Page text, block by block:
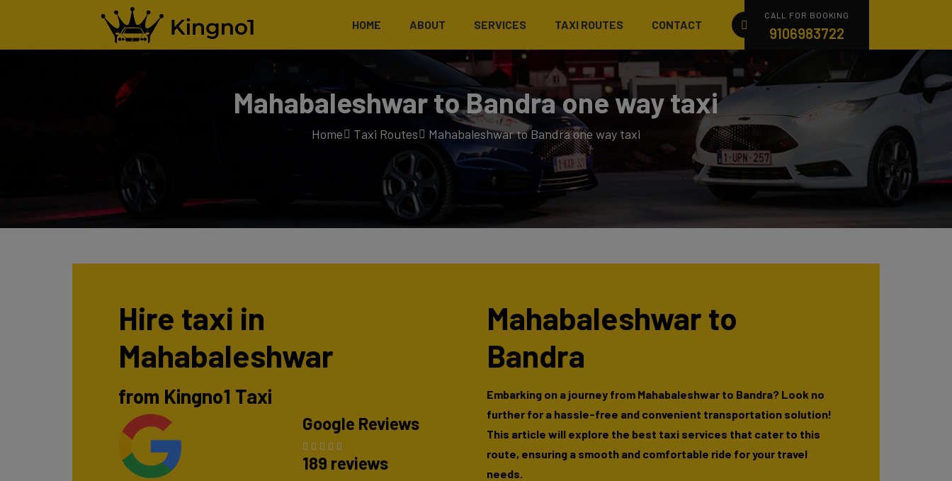
HOME ABOUT SERVICES TAXI ROUTES CONTACT
CALL FOR BOOKING
9106983722
Mahabaleshwar to Bandra one way taxi
Home Taxi Routes Mahabaleshwar to Bandra one way taxi
Hire taxi in
Mahabaleshwar
from Kingno1 Taxi
Google Reviews
189 reviews
Mahabaleshwar to
Bandra
Embarking on a journey from Mahabaleshwar to Bandra? Look no
further for a hassle-free and convenient transportation solution!
This article will explore the best taxi services that cater to this
route, ensuring a smooth and comfortable ride for your travel
needs.